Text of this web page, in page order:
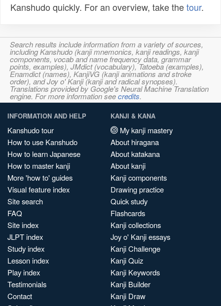
Kanshudo quickly. For an overview, take thetour.
Search results include information from a variety of sources,
including Kanshudo (kanji mnemonics, kanji readings, kanji
components, vocab and name frequency data, grammar
points, examples), JMdict (vocabulary), Tatoeba (examples),
Enamdict (names), KanjiVG (kanji animations and stroke
order), and Joy o' Kanji (kanji and radical synopses).
Translations provided by Google's Neural Machine Translation
engine. For more information seecredits.
INFORMATION AND HELP
Kanshudo tour
How to use Kanshudo
How to learn Japanese
How to master kanji
More 'how to' guides
Visual feature index
Site search
FAQ
Site index
JLPT index
Study index
Lesson index
Play index
Testimonials
Contact
KANJI & KANA
My kanji mastery
About hiragana
About katakana
About kanji
Kanji components
Drawing practice
Quick study
Flashcards
Kanji collections
Joy o' Kanji essays
Kanji Challenge
Kanji Quiz
Kanji Keywords
Kanji Builder
Kanji Draw